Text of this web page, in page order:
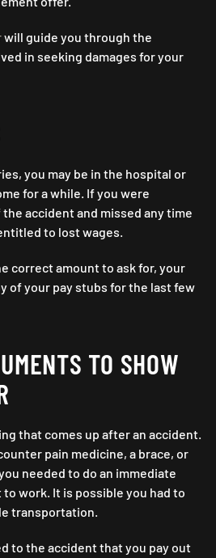
will guide you through the
in seeking damages for your
you may be in the hospital or
for a while. If you were
accident and missed any time
to lost wages.
correct amount to ask for, your
of your pay stubs for the last few
TO SHOW
that comes up after an accident.
pain medicine, a brace, or
needed to do an immediate
work. It is possible you had to
transportation.
to the accident that you pay out